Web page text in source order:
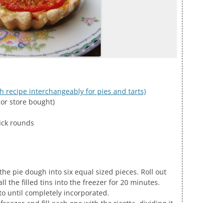
recipe interchangeably for pies and tarts)
store bought)
rounds
pie dough into six equal sized pieces. Roll out
the filled tins into the freezer for 20 minutes.
until completely incorporated.